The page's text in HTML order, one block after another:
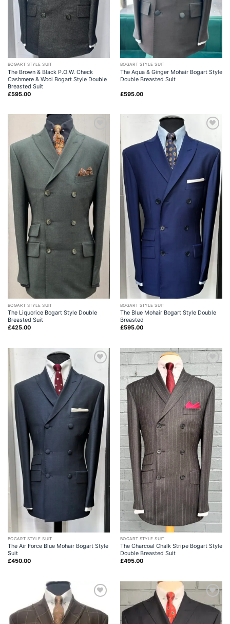
BOGART STYLE SUIT
The Brown & Black P.O.W. Check
Cashmere & Wool Bogart Style Double
Breasted Suit
£595.00
BOGART STYLE SUIT
The Aqua & Ginger Mohair Bogart Style
Double Breasted Suit
£595.00
wishlist
BOGART STYLE SUIT
The Liquorice Bogart Style Double
Breasted Suit
£425.00
wishlist
BOGART STYLE SUIT
The Blue Mohair Bogart Style Double
Breasted
£595.00
Add to
BOGART STYLE SUIT
The Air Force Blue Mohair Bogart Style
Suit
£450.00
wishlist
BOGART STYLE SUIT
The Charcoal Chalk Stripe Bogart Style
Double Breasted Suit
£495.00
wishlist
Add to
wishlist